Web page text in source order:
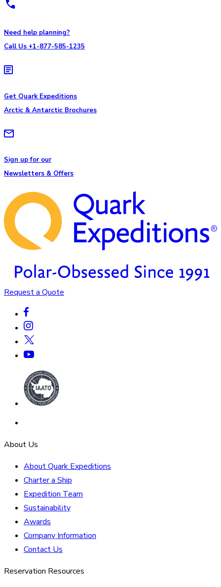
Need help planning?
Call Us +1-877-585-1235
Get Quark Expeditions
Arctic & Antarctic Brochures
Sign up for our
Newsletters & Offers
Request a Quote
About Us
About Quark Expeditions
Charter a Ship
Expedition Team
Sustainability
Awards
Company Information
Contact Us
Reservation Resources